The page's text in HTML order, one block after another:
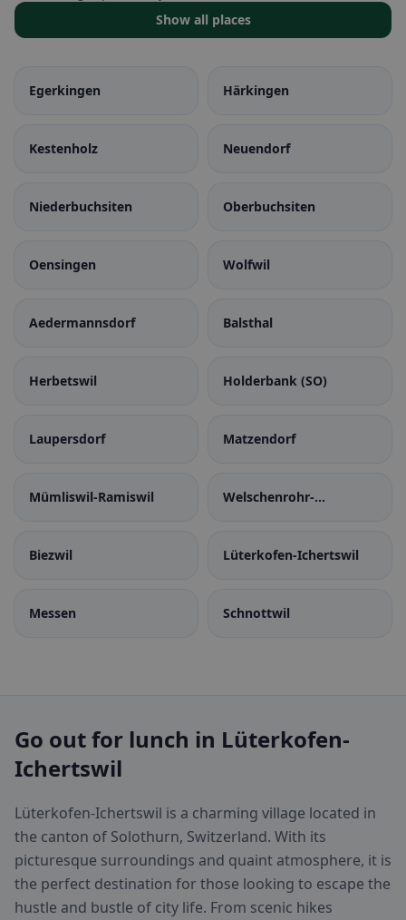
Show all places
Egerkingen Härkingen
Kestenholz Neuendorf
Niederbuchsiten Oberbuchsiten
Oensingen Wolfwil
Aedermannsdorf Balsthal
Herbetswil Holderbank (SO)
Laupersdorf Matzendorf
Mümliswil-Ramiswil
Welschenrohr-
Biezwil Lüterkofen-Ichertswil
Messen Schnottwil
Go out for lunch in Lüterkofen-
Ichertswil
Lüterkofen-Ichertswil is a charming village located in
the canton of Solothurn, Switzerland. With its
picturesque surroundings and quaint atmosphere, it is
the perfect destination for those looking to escape the
hustle and bustle of city life. From scenic hikes